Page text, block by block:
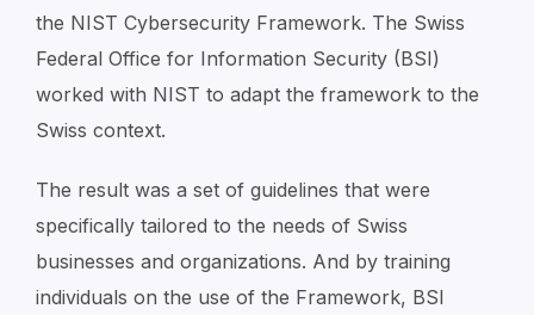
the NIST Cybersecurity Framework. The Swiss
Federal Office for Information Security (BSI)
worked with NIST to adapt the framework to the
Swiss context.
The result was a set of guidelines that were
specifically tailored to the needs of Swiss
businesses and organizations. And by training
individuals on the use of the Framework, BSI